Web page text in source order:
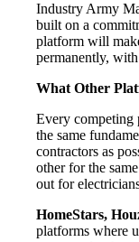
Industry Army
built on a
platform will
permanently,
What Other
Every competing
the same
contractors as
other for the
out for
HomeStars,
platforms where